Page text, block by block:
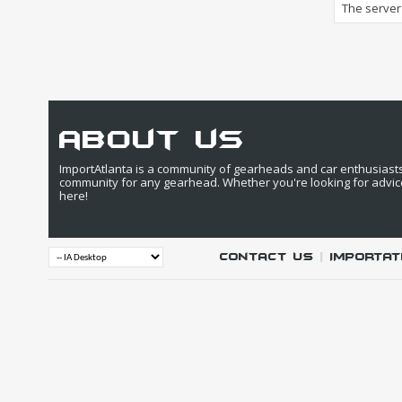
The
about us
ImportAtlanta is a community of gearheads and car
community for any gearhead. Whether you're looking for
here!
Contact Us |